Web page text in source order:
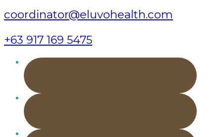
coordinator@eluvohealth.com
+63 917 169 5475